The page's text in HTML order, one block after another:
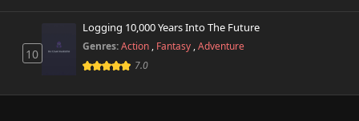
10
Logging 10,000 Years Into The Future
Genres:Action , Fantasy ,Adventure
7.0